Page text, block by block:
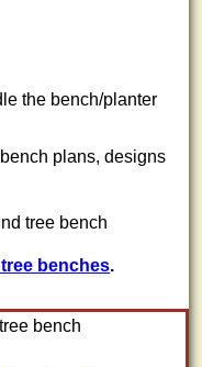
the bench/planter
plans, designs
benches.